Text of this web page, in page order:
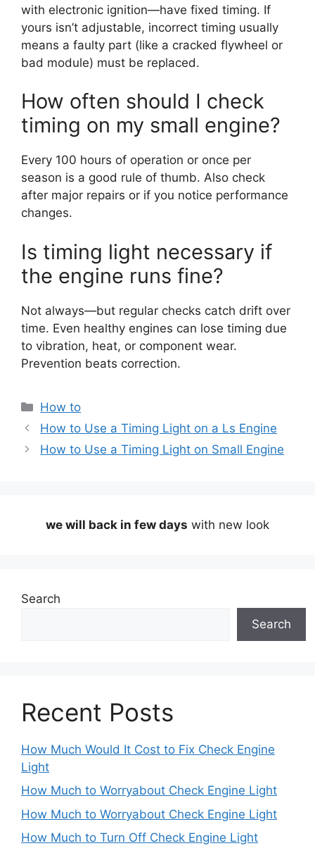
with electronic ignition—have fixed timing. If
yours isn’t adjustable, incorrect timing usually
means a faulty part (like a cracked flywheel or
bad module) must be replaced.
How often should I check
timing on my small engine?
Every 100 hours of operation or once per
season is a good rule of thumb. Also check
after major repairs or if you notice performance
changes.
Is timing light necessary if
the engine runs fine?
Not always—but regular checks catch drift over
time. Even healthy engines can lose timing due
to vibration, heat, or component wear.
Prevention beats correction.
Categories
How to
How to Use a Timing Light on a Ls Engine
How to Use a Timing Light on Small Engine
we will back in few days with new look
Search
Search
Recent Posts
How Much Would It Cost to Fix Check Engine
Light
How Much to Worryabout Check Engine Light
How Much to Worryabout Check Engine Light
How Much to Turn Off Check Engine Light